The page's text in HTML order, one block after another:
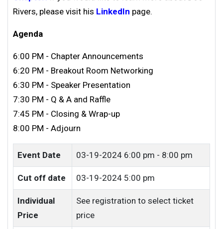
Rivers, please visit his LinkedIn page.
Agenda
6:00 PM - Chapter Announcements
6:20 PM - Breakout Room Networking
6:30 PM - Speaker Presentation
7:30 PM - Q & A and Raffle
7:45 PM - Closing & Wrap-up
8:00 PM - Adjourn
Event Date 03-19-2024 6:00 pm - 8:00 pm
Cut off date 03-19-2024 5:00 pm
Individual
Price
See registration to select ticket
price